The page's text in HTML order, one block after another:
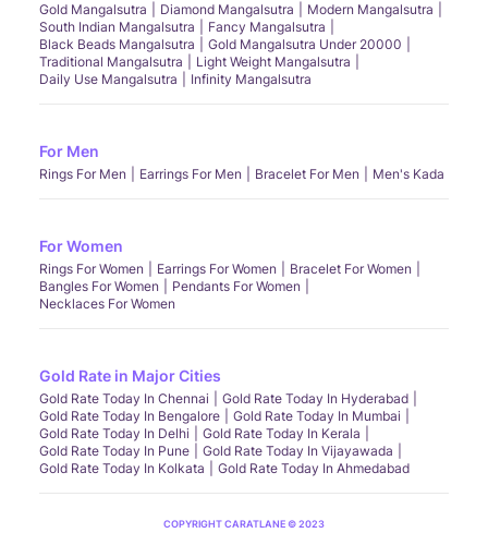
Gold Mangalsutra Diamond Mangalsutra
Modern Mangalsutra
South Indian Mangalsutra
Fancy Mangalsutra
Black Beads Mangalsutra
Gold Mangalsutra Under 20000
Traditional Mangalsutra
Light Weight Mangalsutra
Daily Use Mangalsutra
Infinity Mangalsutra
For Men
Rings For Men Earrings For Men Bracelet For Men Men's Kada
For Women
Rings For Women Earrings For Women
Bracelet For Women
Bangles For Women
Pendants For Women
Necklaces For Women
Gold Rate in Major Cities
Gold Rate Today In Chennai
Gold Rate Today In Hyderabad
Gold Rate Today In Bengalore
Gold Rate Today In Mumbai
Gold Rate Today In Delhi
Gold Rate Today In Kerala
Gold Rate Today In Pune
Gold Rate Today In Vijayawada
Gold Rate Today In Kolkata
Gold Rate Today In Ahmedabad
COPYRIGHT CARATLANE © 2023